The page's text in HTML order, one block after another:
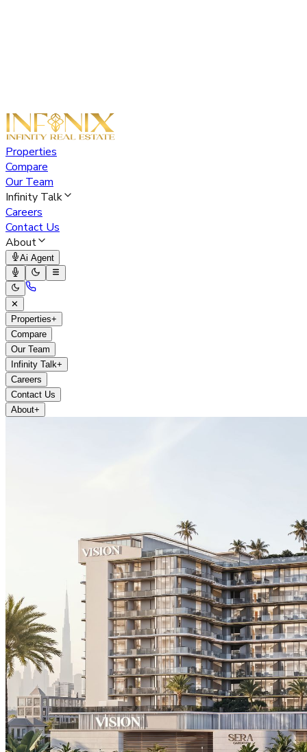
Properties
Compare
Our Team
Infinity Talk
Careers
Contact Us
About
Ai Agent
✕
Properties+
Compare
Our Team
Infinity Talk+
Careers
Contact Us
About+